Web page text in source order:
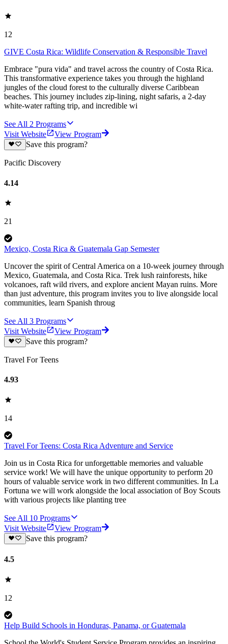
12
GIVE Costa Rica: Wildlife Conservation & Responsible Travel
Embrace "pura vida" and travel across the country of Costa Rica.
This transformative experience takes you through the highland
jungles of the cloud forest to the culturally diverse Caribbean
beaches. This journey includes zip-lining, night safaris, a 2-day
white-water rafting trip, and incredible wi
See All 2 Programs
Visit Website
View Program
Save this program?
Pacific Discovery
4.14
21
Mexico, Costa Rica & Guatemala Gap Semester
Uncover the spirit of Central America on a 10-week journey through
Mexico, Guatemala, and Costa Rica. Trek lush rainforests, hike
volcanoes, raft wild rivers, and explore ancient Mayan ruins. More
than just adventure, this program invites you to live alongside local
communities, learn Spanish throug
See All 3 Programs
Visit Website
View Program
Save this program?
Travel For Teens
4.93
14
Travel For Teens: Costa Rica Adventure and Service
Join us in Costa Rica for unforgettable memories and valuable
service work! We will have the unique opportunity to perform 20
hours of valuable service work in two different communities. In La
Fortuna we will work alongside the local association of Boy Scouts
with various projects like planting tree
See All 10 Programs
Visit Website
View Program
Save this program?
4.5
12
Help Build Schools in Honduras, Panama, or Guatemala